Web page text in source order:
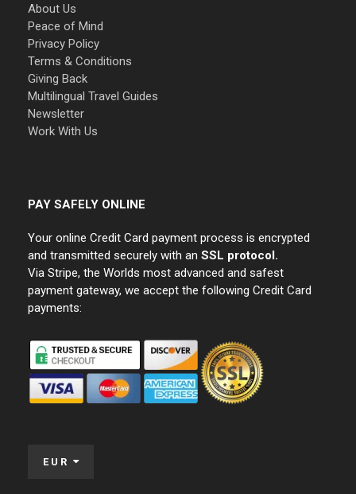
About Us
Peace of Mind
Privacy Policy
Terms & Conditions
Giving Back
Multilingual Travel Guides
Newsletter
Work With Us
PAY SAFELY ONLINE
Your online Credit Card payment process is encrypted
and transmitted securely with an SSL protocol.
Via Stripe, the Worlds most advanced and safest
payment gateway, we accept the following Credit Card
payments:
EUR